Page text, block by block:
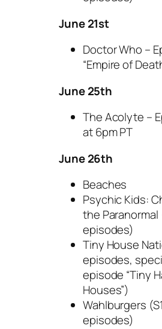
June 21st
Doctor Who –
“Empire of
June 25th
The Acolyte –
at 6pm PT
June 26th
Beaches
Psychic Kids:
the Paranormal
episodes)
Tiny House
episodes,
episode “Tiny
Houses”)
Wahlburgers
episodes)